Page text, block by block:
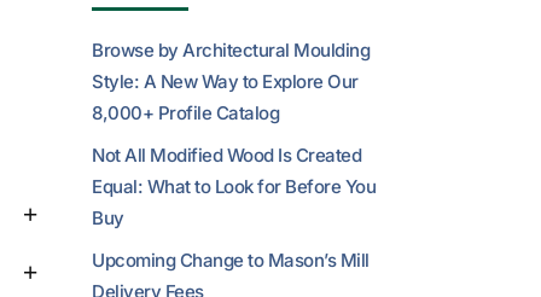
Browse by Architectural Moulding
Style: A New Way to Explore Our
8,000+ Profile Catalog
Not All Modified Wood Is Created
Equal: What to Look for Before You
Buy
Upcoming Change to Mason’s Mill
Delivery Fees